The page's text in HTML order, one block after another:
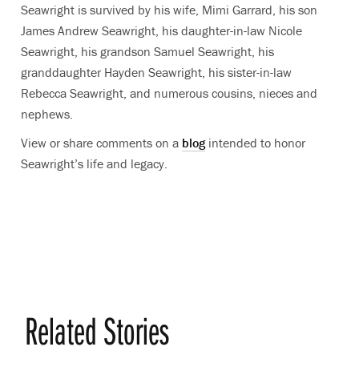
Seawright is survived by his wife, Mimi Garrard, his son
James Andrew Seawright, his daughter-in-law Nicole
Seawright, his grandson Samuel Seawright, his
granddaughter Hayden Seawright, his sister-in-law
Rebecca Seawright, and numerous cousins, nieces and
nephews.
View or share comments on a blogintended to honor
Seawright’s life and legacy.
Related Stories